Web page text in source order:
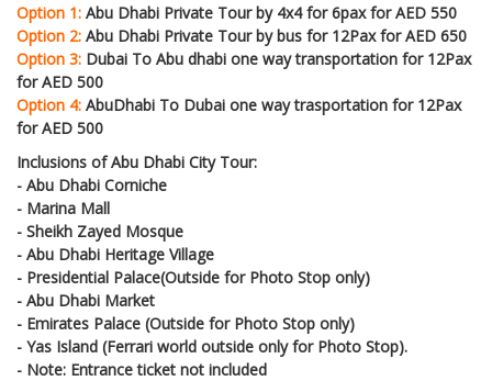
Option 1: Abu Dhabi Private Tour by 4x4 for 6pax for AED 550
Option 2: Abu Dhabi Private Tour by bus for 12Pax for AED 650
Option 3: Dubai To Abu dhabi one way transportation for 12Pax
for AED 500
Option 4: AbuDhabi To Dubai one way trasportation for 12Pax
for AED 500
Inclusions of Abu Dhabi City Tour:
- Abu Dhabi Corniche
- Marina Mall
- Sheikh Zayed Mosque
- Abu Dhabi Heritage Village
- Presidential Palace(Outside for Photo Stop only)
- Abu Dhabi Market
- Emirates Palace (Outside for Photo Stop only)
- Yas Island (Ferrari world outside only for Photo Stop).
- Note: Entrance ticket not included